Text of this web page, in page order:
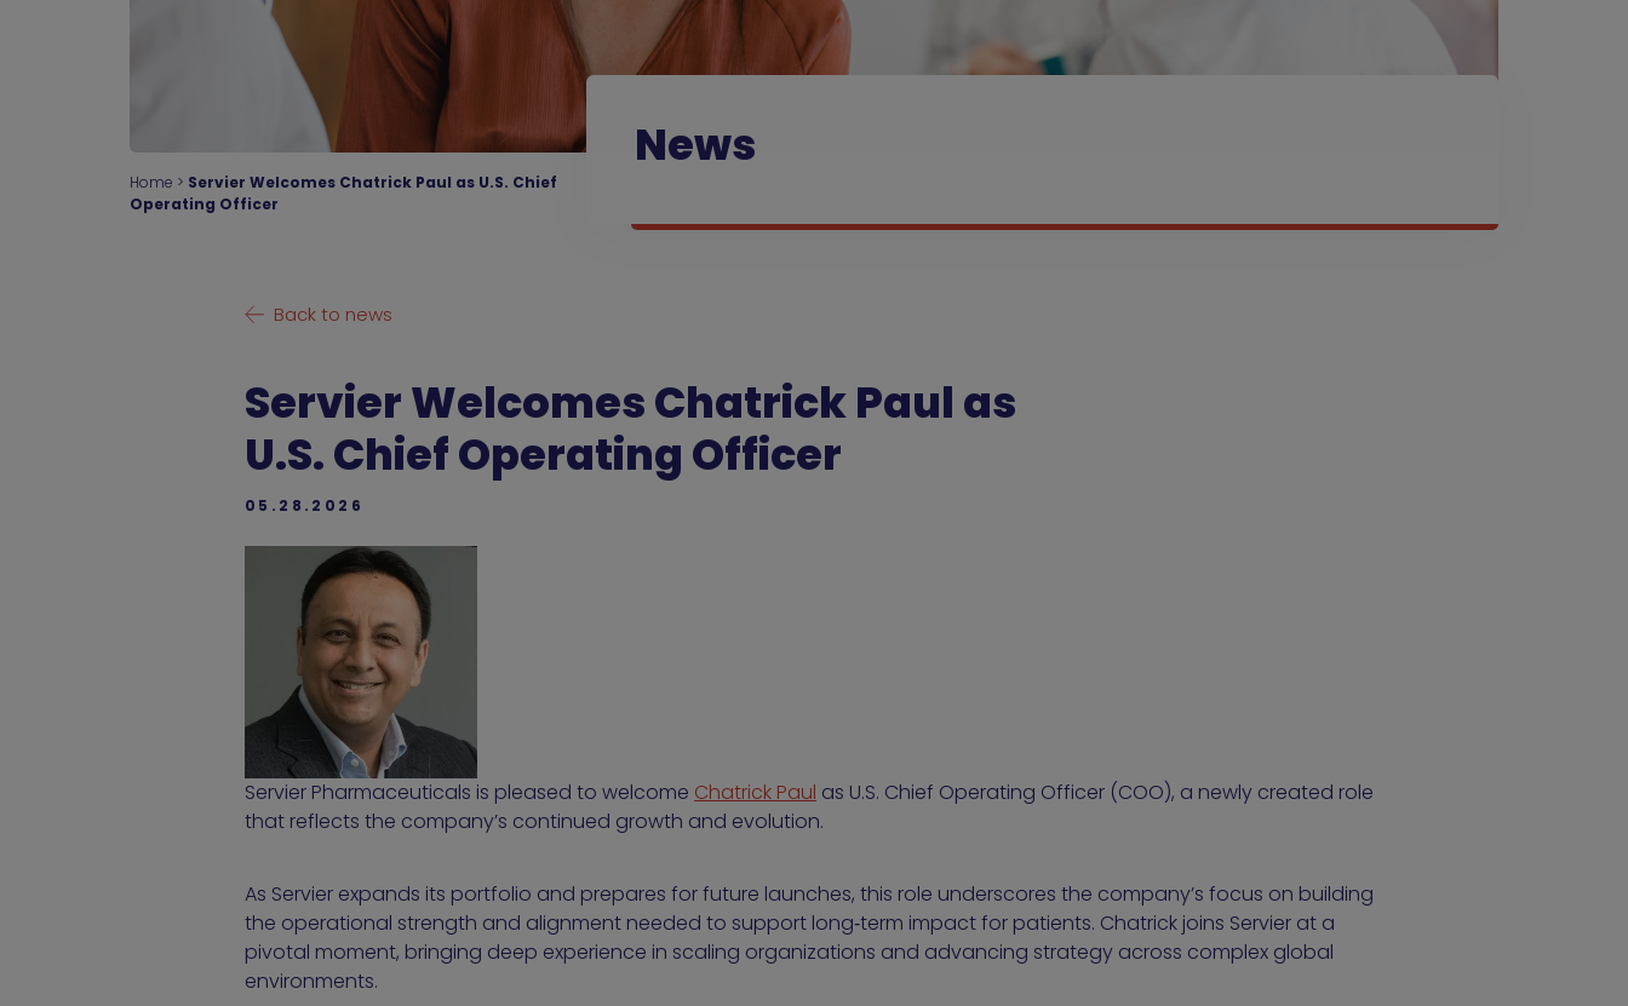
News
Home > Servier Welcomes Chatrick Paul as U.S. Chief
Operating Officer
Back to news
Servier Welcomes Chatrick Paul as
U.S. Chief Operating Officer
05.28.2026
Servier Pharmaceuticals is pleased to welcome Chatrick Paul as U.S. Chief Operating Officer (COO), a newly created role
that reflects the company’s continued growth and evolution.
As Servier expands its portfolio and prepares for future launches, this role underscores the company’s focus on building
the operational strength and alignment needed to support long‑term impact for patients. Chatrick joins Servier at a
pivotal moment, bringing deep experience in scaling organizations and advancing strategy across complex global
environments.